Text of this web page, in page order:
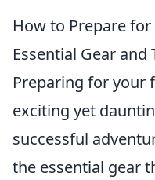
How to Prepare
Essential Gear and
Preparing for your
exciting yet
successful
the essential gear